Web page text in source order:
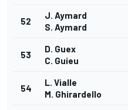
52
J. Aymard
S. Aymard
53
D. Guex
C. Guieu
54
L. Vialle
M. Ghirardello